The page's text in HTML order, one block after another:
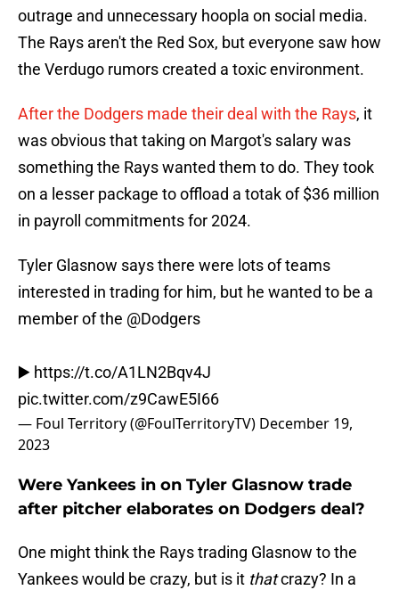
outrage and unnecessary hoopla on social media.
The Rays aren't the Red Sox, but everyone saw how
the Verdugo rumors created a toxic environment.
After the Dodgers made their deal with the Rays, it
was obvious that taking on Margot's salary was
something the Rays wanted them to do. They took
on a lesser package to offload a totak of $36 million
in payroll commitments for 2024.
Tyler Glasnow says there were lots of teams
interested in trading for him, but he wanted to be a
member of the @Dodgers
▶️ https://t.co/A1LN2Bqv4J
pic.twitter.com/z9CawE5I66
— Foul Territory (@FoulTerritoryTV) December 19,
2023
Were Yankees in on Tyler Glasnow trade
after pitcher elaborates on Dodgers deal?
One might think the Rays trading Glasnow to the
Yankees would be crazy, but is it thatcrazy? In a